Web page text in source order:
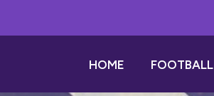
HOME FOOTBALL